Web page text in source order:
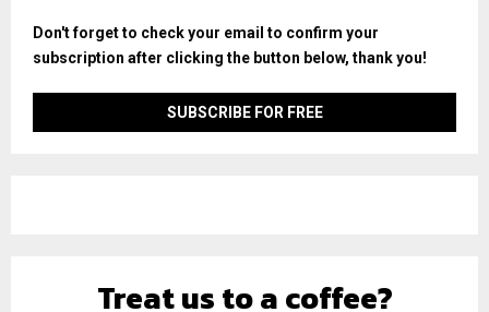
Don't forget to check your email to confirm your
subscription after clicking the button below, thank you!
Treat us to a coffee?